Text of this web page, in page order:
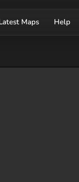
Maps Help